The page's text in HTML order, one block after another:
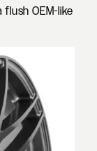
OEM-like